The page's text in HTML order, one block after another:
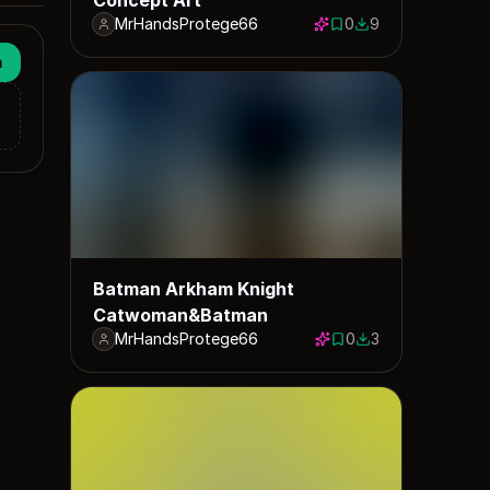
MrHandsProtege66 0 saves
09 downloads
9
Batman Arkham Knight
Catwoman&Batman
MrHandsProtege66 0 saves
03 downloads
3